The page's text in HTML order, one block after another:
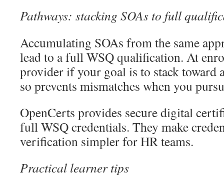
Pathways: stacking SOAs to full
Accumulating SOAs from the same
lead to a full WSQ qualification. At
provider if your goal is to stack toward
so prevents mismatches when you
OpenCerts provides secure digital
full WSQ credentials. They make
verification simpler for HR teams.
Practical learner tips